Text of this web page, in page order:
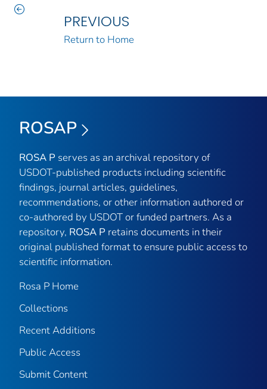
PREVIOUS
Return to Home
ROSAP
ROSA P serves as an archival repository of
USDOT-published products including scientific
findings, journal articles, guidelines,
recommendations, or other information authored or
co-authored by USDOT or funded partners. As a
repository, ROSA P retains documents in their
original published format to ensure public access to
scientific information.
Rosa P Home
Collections
Recent Additions
Public Access
Submit Content